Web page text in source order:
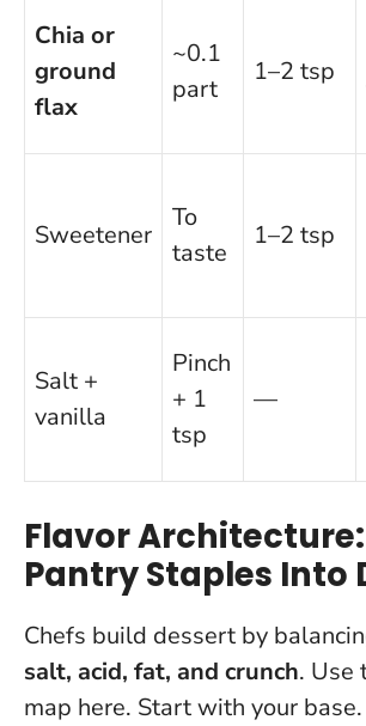
Chia or
ground
flax
~0.1
part
1–2 tsp
Sweetener
To
taste
1–2 tsp
Salt +
vanilla
Pinch
+ 1
tsp
—
Flavor
Pantry Staples Into
Chefs build dessert by
salt, acid, fat, and crunch. Use
map here. Start with your